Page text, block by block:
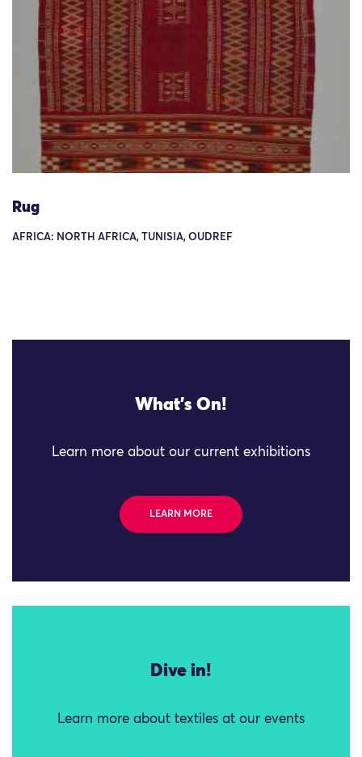
Rug
AFRICA: NORTH AFRICA, TUNISIA, OUDREF
What's On!
Learn more about our current exhibitions
LEARN MORE
Dive in!
Learn more about textiles at our events